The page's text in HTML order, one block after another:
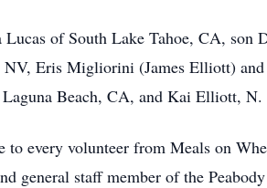
of South Lake Tahoe, CA,
NV, Eris Migliorini (James Elliott)
Beach, CA, and Kai Elliott, N.
every volunteer from Meals on
general staff member of the